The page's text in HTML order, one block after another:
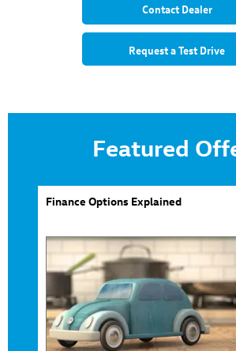
Contact Dealer
Request a Test Drive
Featured
Finance Options Explained